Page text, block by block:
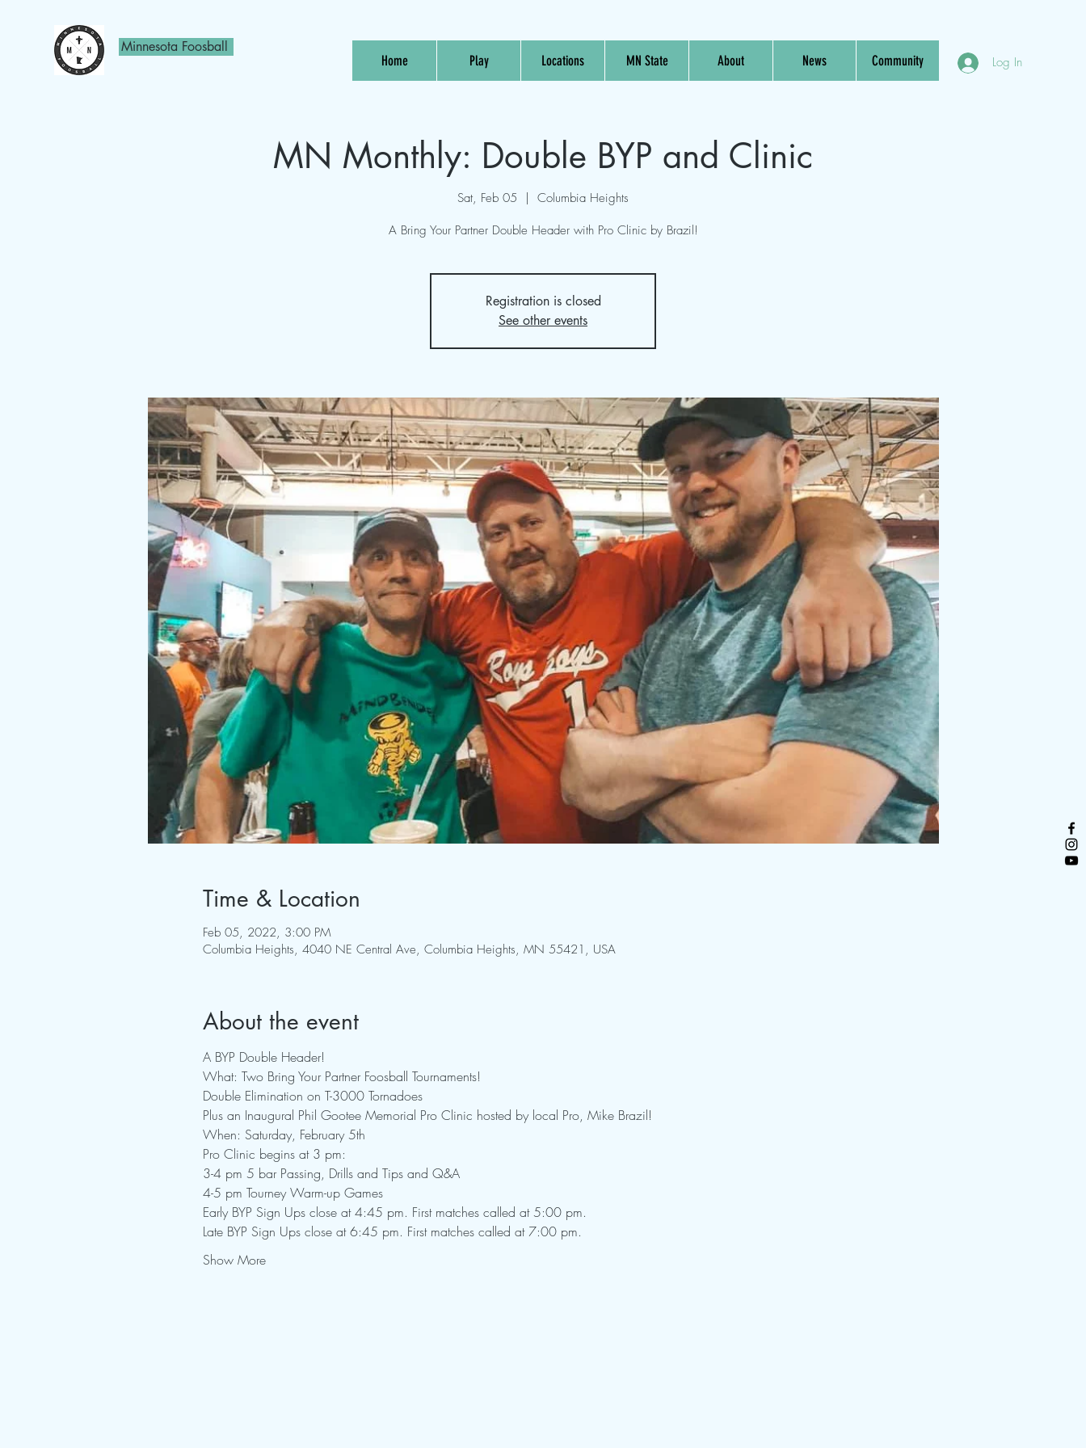
Minnesota Foosball
Home Play Locations MN State About News Community Log In
MN Monthly: Double BYP and Clinic
Sat, Feb 05
  |
Columbia Heights
A Bring Your Partner Double Header with Pro Clinic by Brazil!
Registration is closed
See other events
Time & Location
Feb 05, 2022, 3:00 PM
Columbia Heights, 4040 NE Central Ave, Columbia Heights, MN 55421, USA
About the event
A BYP Double Header!
What: Two Bring Your Partner Foosball Tournaments!
Double Elimination on T-3000 Tornadoes
Plus an Inaugural Phil Gootee Memorial Pro Clinic hosted by local Pro, Mike Brazil!
When: Saturday, February 5th
Pro Clinic begins at 3 pm:
3-4 pm 5 bar Passing, Drills and Tips and Q&A
4-5 pm Tourney Warm-up Games
Early BYP Sign Ups close at 4:45 pm. First matches called at 5:00 pm.
Late BYP Sign Ups close at 6:45 pm. First matches called at 7:00 pm.
Show More